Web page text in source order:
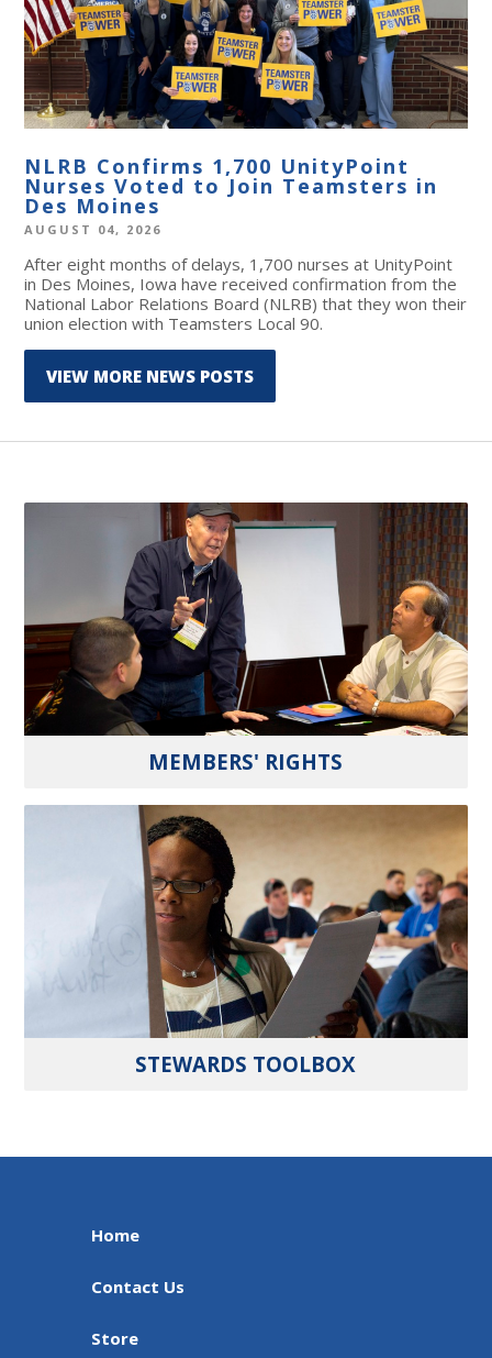
NLRB Confirms 1,700 UnityPoint
Nurses Voted to Join Teamsters in
Des Moines
AUGUST 04, 2026
After eight months of delays, 1,700 nurses at UnityPoint
in Des Moines, Iowa have received confirmation from the
National Labor Relations Board (NLRB) that they won their
union election with Teamsters Local 90.
VIEW MORE NEWS POSTS
MEMBERS' RIGHTS
STEWARDS TOOLBOX
Home
Contact Us
Store